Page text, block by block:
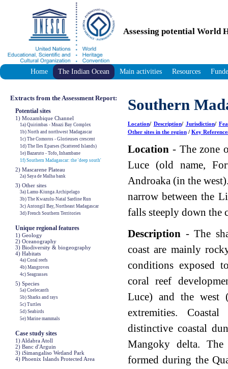
Assessing potential World
Home The Indian Ocean Main activities Resources
Extracts from the Assessment Report:
Potential sites
1) Mozambique Channel
1a) Quirimbas - Mnazi Bay Complex
1b) North and northwest Madagascar
1c) The Comoros - Glorieuses crescent
1d) The Iles Eparses (Scattered Islands)
1e) Bazaruto - Tofo, Inhambane
1f) Southern Madagascar: the 'deep south'
2) Mascarene Plateau
2a) Saya de Malha bank
3) Other sites
3a) Lamu-Kiunga Archipelago
3b) The Kwazulu-Natal Sardine Run
3c) Antongil Bay, Northeast Madagascar
3d) French Southern Territories
Unique regional features
1) Geology
2) Oceanography
3) Biodiversity & biogeography
4) Habitats
4a) Coral reefs
4b) Mangroves
4c) Seagrasses
5) Species
5a) Coelecanth
5b) Sharks and rays
5c) Turtles
5d) Seabirds
5e) Marine mammals
Case study sites
1) Aldabra Atoll
2) Banc d'Arguin
3) iSimangaliso Wetland Park
4) Phoenix Islands Protected Area
Southern
Location/ Description/ Jurisdiction/
Other sites in the region/ Key
Location- The zone
Luce (old name,
Androaka (in the
narrow between the
falls steeply down the
Description- The
coast are mainly
conditions exposed
coral reef
Luce) and the west
extremities.
distinctive coastal
Mangoky delta. The
formed during the